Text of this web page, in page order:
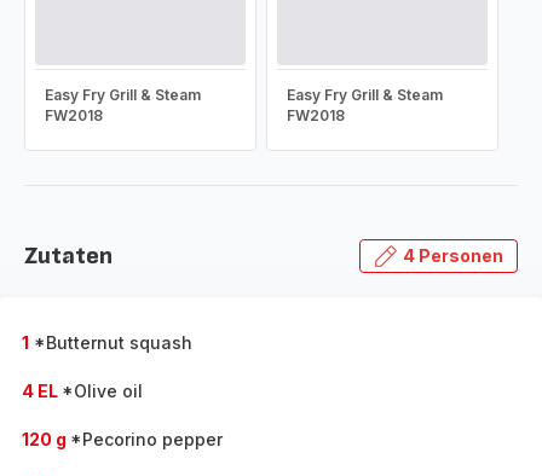
Easy Fry Grill & Steam
FW2018
Easy Fry Grill & Steam
FW2018
Zutaten 4 Personen
1 *Butternut squash
4 EL *Olive oil
120 g *Pecorino pepper